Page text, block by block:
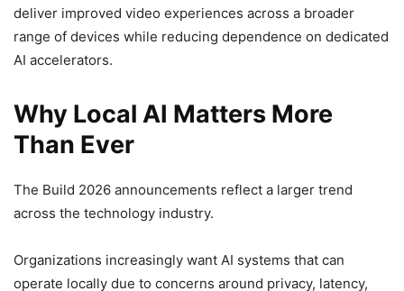
deliver improved video experiences across a broader
range of devices while reducing dependence on dedicated
AI accelerators.
Why Local AI Matters More
Than Ever
The Build 2026 announcements reflect a larger trend
across the technology industry.
Organizations increasingly want AI systems that can
operate locally due to concerns around privacy, latency,